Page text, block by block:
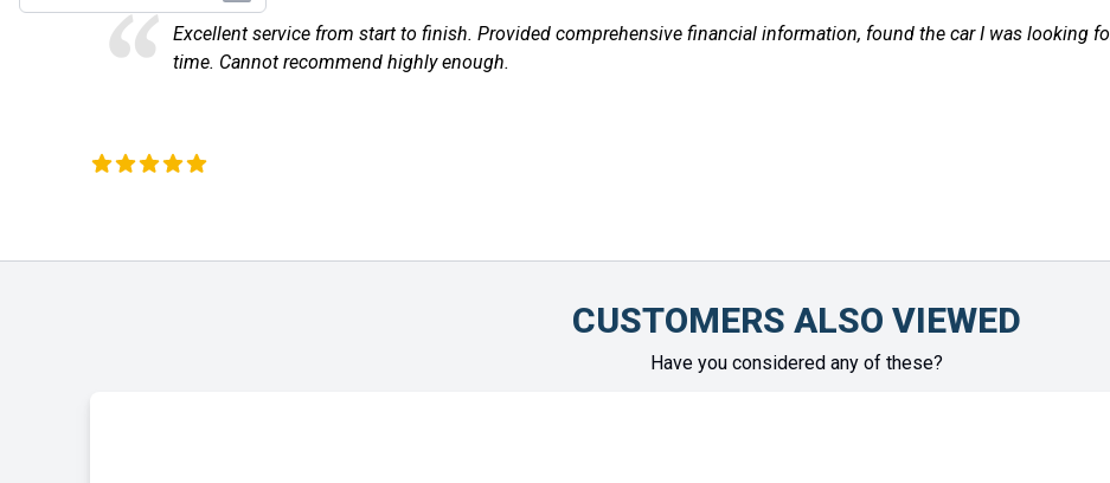
found the car I was looking for, in the right timescale and delivered on
Excellent service and very efficient.
CUSTOMERS ALSO VIEWED
Have you considered any of these?